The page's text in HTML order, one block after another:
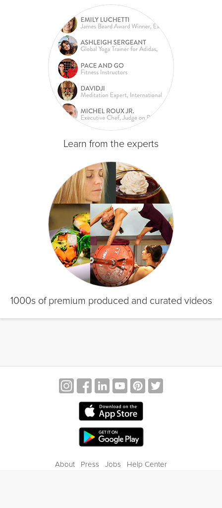
Learn from the experts
1000s of premium produced and curated videos
About Press Jobs
Help Center